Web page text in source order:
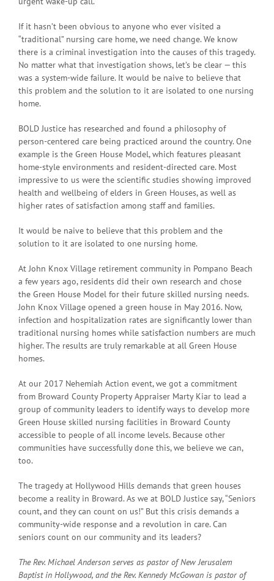
If it hasn’t been obvious to anyone who ever visited a
“traditional” nursing care home, we need change. We know
there is a criminal investigation into the causes of this tragedy.
No matter what that investigation shows, let’s be clear — this
was a system-wide failure. It would be naive to believe that
this problem and the solution to it are isolated to one nursing
home.
BOLD Justice has researched and found a philosophy of
person-centered care being practiced around the country. One
example is the Green House Model, which features pleasant
home-style environments and resident-directed care. Most
impressive to us were the scientific studies showing improved
health and wellbeing of elders in Green Houses, as well as
higher rates of satisfaction among staff and families.
It would be naive to believe that this problem and the
solution to it are isolated to one nursing home.
At John Knox Village retirement community in Pompano Beach
a few years ago, residents did their own research and chose
the Green House Model for their future skilled nursing needs.
John Knox Village opened a green house in May 2016. Now,
infection and hospitalization rates are significantly lower than
traditional nursing homes while satisfaction numbers are much
higher. The results are truly remarkable at all Green House
homes.
At our 2017 Nehemiah Action event, we got a commitment
from Broward County Property Appraiser Marty Kiar to lead a
group of community leaders to identify ways to develop more
Green House skilled nursing facilities in Broward County
accessible to people of all income levels. Because other
communities have successfully done this, we believe we can,
too.
The tragedy at Hollywood Hills demands that green houses
become a reality in Broward. As we at BOLD Justice say, “Seniors
count, and they can count on us!” But this crisis demands a
community-wide response and a revolution in care. Can
seniors count on our community and its leaders?
The Rev. Michael Anderson serves as pastor of New Jerusalem
Baptist in Hollywood, and the Rev. Kennedy McGowan is pastor of